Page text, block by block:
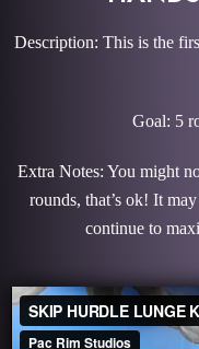
Description: This is the
Goal: 5
Extra Notes: You might
rounds, that’s ok! It
continue to